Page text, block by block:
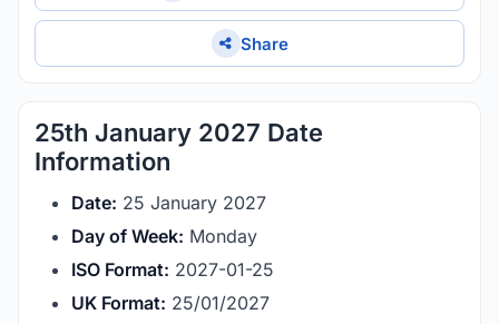
Share
25th January 2027 Date
Information
Date: 25 January 2027
Day of Week: Monday
ISO Format: 2027-01-25
UK Format: 25/01/2027